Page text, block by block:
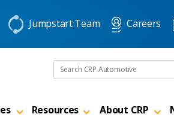
Jumpstart Team Careers
Search the site
Resources About CRP